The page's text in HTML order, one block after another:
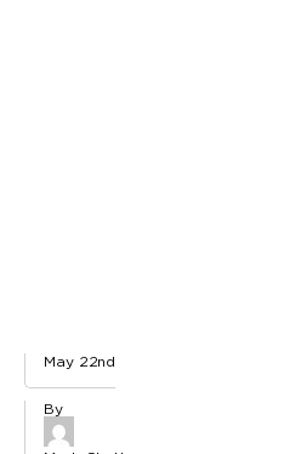
May 22nd